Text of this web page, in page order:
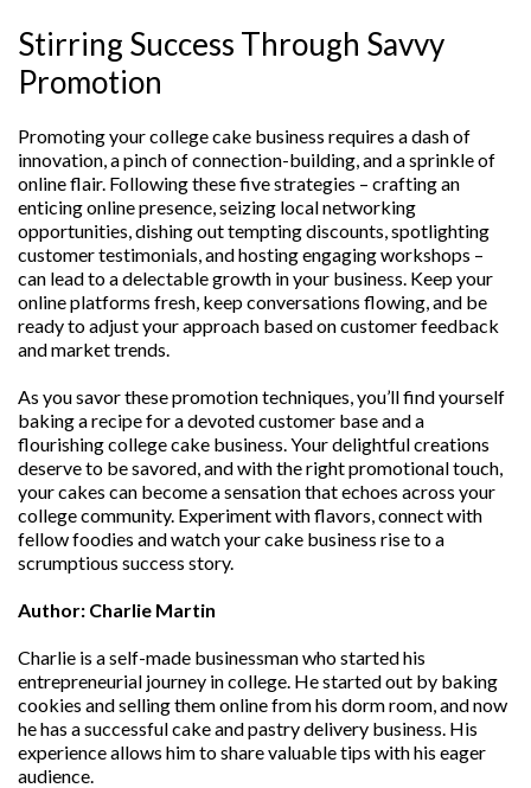
Stirring Success Through Savvy
Promotion
Promoting your college cake business requires a dash of
innovation, a pinch of connection-building, and a sprinkle of
online flair. Following these five strategies – crafting an
enticing online presence, seizing local networking
opportunities, dishing out tempting discounts, spotlighting
customer testimonials, and hosting engaging workshops –
can lead to a delectable growth in your business. Keep your
online platforms fresh, keep conversations flowing, and be
ready to adjust your approach based on customer feedback
and market trends.
As you savor these promotion techniques, you’ll find yourself
baking a recipe for a devoted customer base and a
flourishing college cake business. Your delightful creations
deserve to be savored, and with the right promotional touch,
your cakes can become a sensation that echoes across your
college community. Experiment with flavors, connect with
fellow foodies and watch your cake business rise to a
scrumptious success story.
Author: Charlie Martin
Charlie is a self-made businessman who started his
entrepreneurial journey in college. He started out by baking
cookies and selling them online from his dorm room, and now
he has a successful cake and pastry delivery business. His
experience allows him to share valuable tips with his eager
audience.